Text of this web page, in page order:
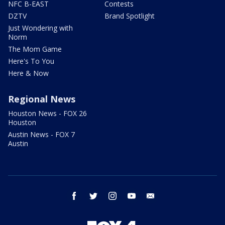
NFC B-EAST
DZTV
Just Wondering with
Norm
The Mom Game
Here's To You
Here & Now
Contests
Brand Spotlight
Regional News
Houston News - FOX 26
Houston
Austin News - FOX 7
Austin
facebook twitter instagram youtube